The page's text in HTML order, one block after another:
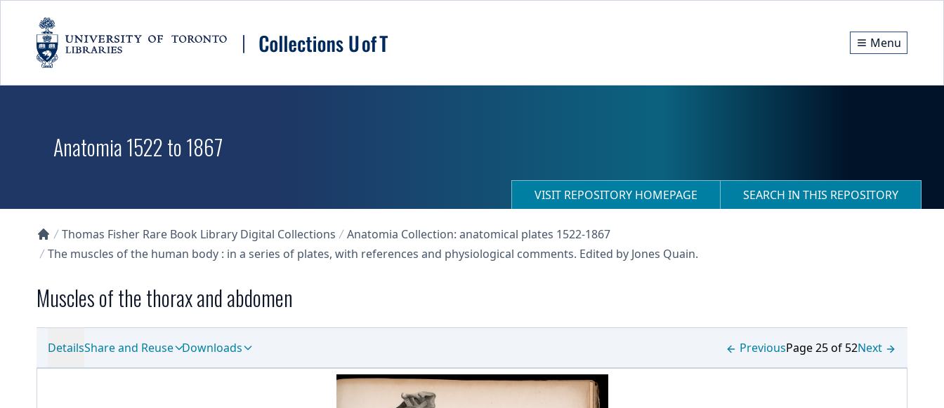
Menu
Anatomia 1522 to 1867
VISIT REPOSITORY HOMEPAGE SEARCH IN THIS REPOSITORY
Collections U of T Homepage
Thomas Fisher Rare Book Library Digital Collections
Anatomia Collection: anatomical plates 1522-1867
The muscles of the human body : in a series of plates, with references and physiological comments. Edited by Jones Quain.
Muscles of the thorax and abdomen
DetailsShare and Reuse Downloads PreviousPage 25 of 52Next